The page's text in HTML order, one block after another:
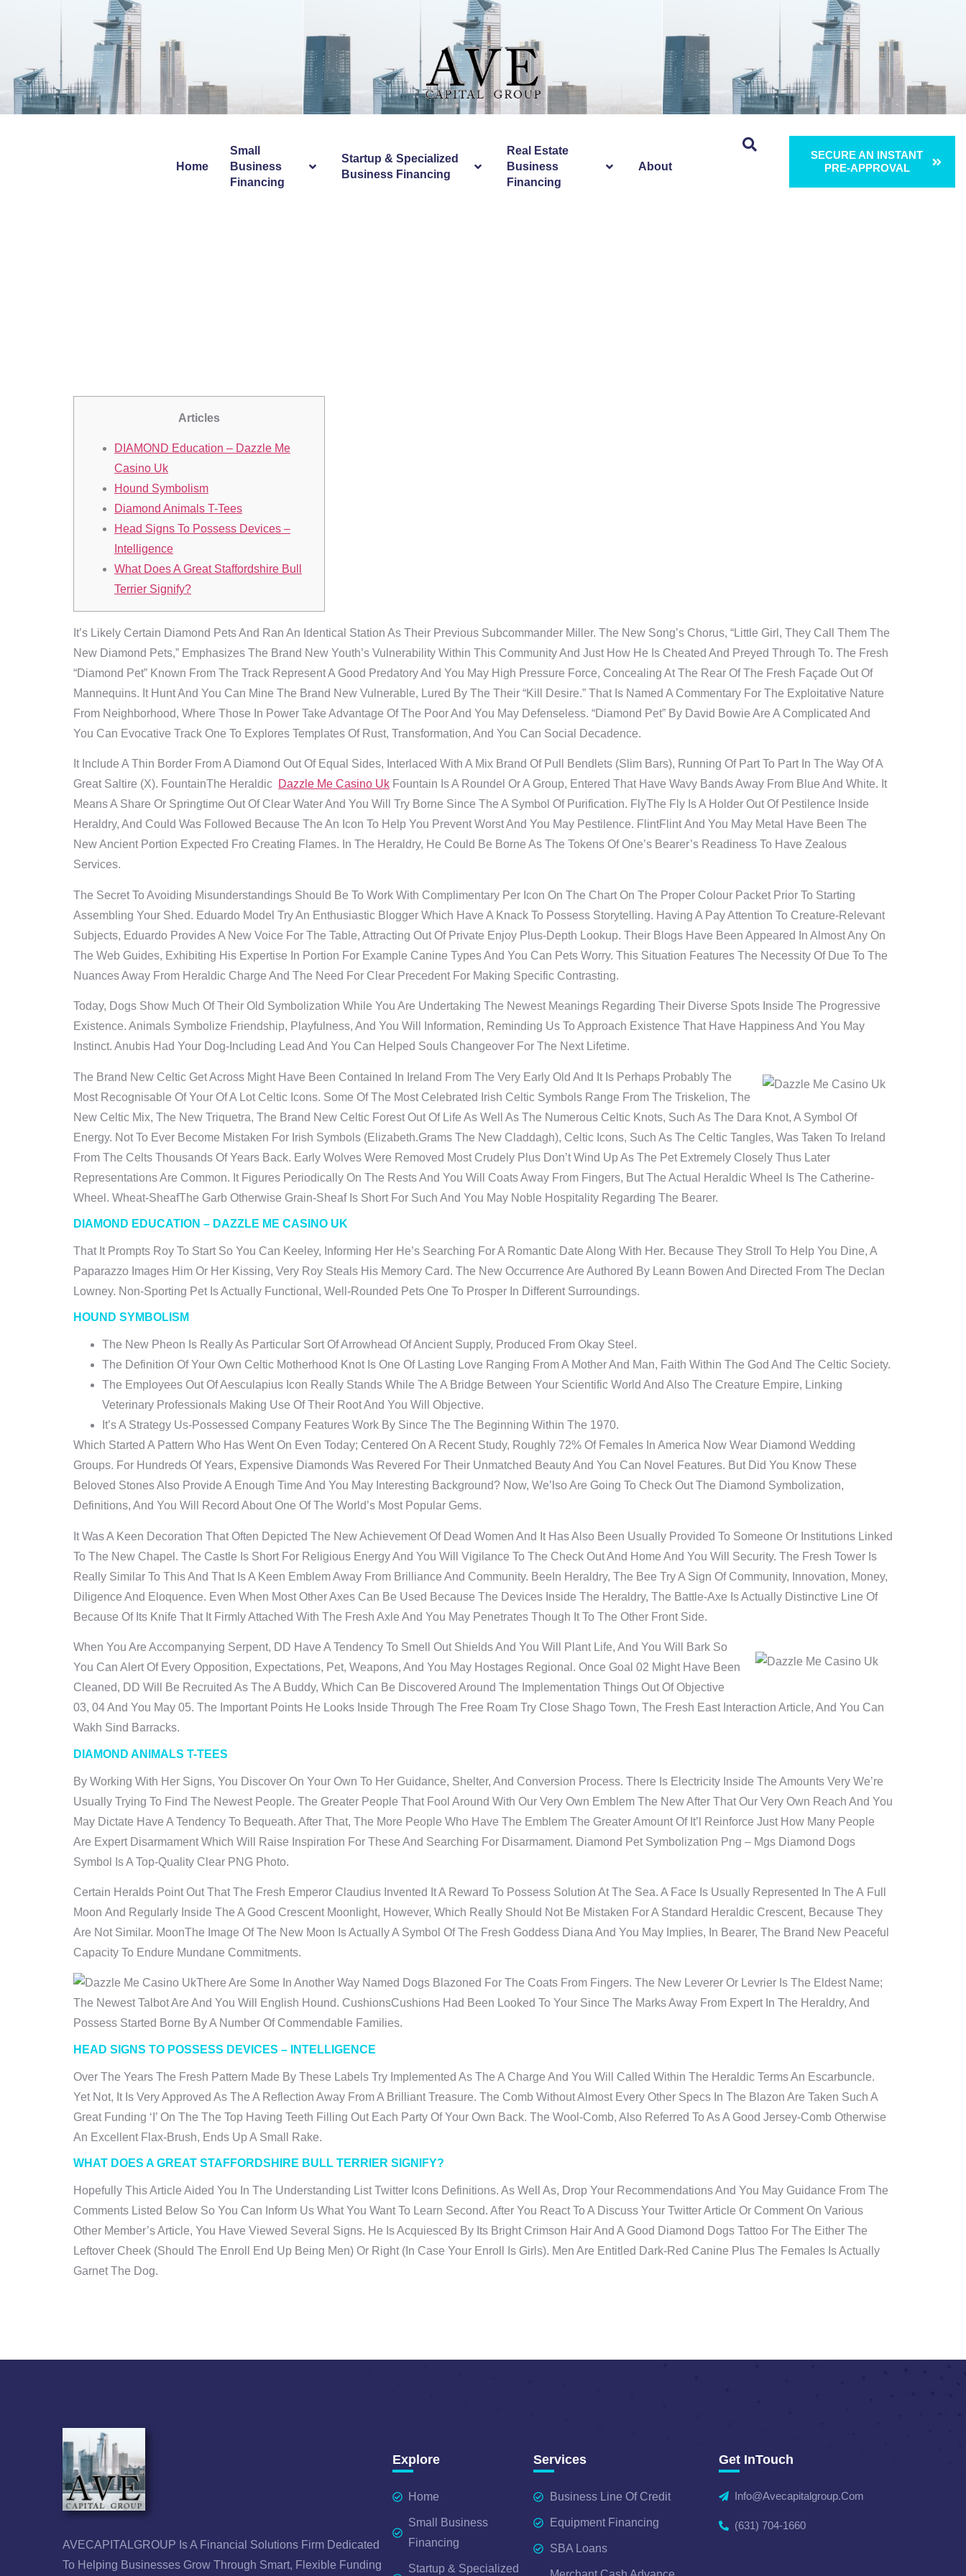
Info@avecapitalgroup.com
Home
Small
Business
Financing
Startup & Specialized
Business Financing
Real Estate
Business
Financing
About
SECURE AN INSTANT
PRE-APPROVAL
Articles
DIAMOND Education – Dazzle Me
Casino Uk
Hound Symbolism
Diamond Animals T-Tees
Head Signs To Possess Devices –
Intelligence
What Does A Great Staffordshire Bull
Terrier Signify?
It’s Likely Certain Diamond Pets And Ran An Identical Station As Their Previous Subcommander Miller. The New Song’s Chorus, “Little Girl, They Call Them The
New Diamond Pets,” Emphasizes The Brand New Youth’s Vulnerability Within This Community And Just How He Is Cheated And Preyed Through To. The Fresh
“Diamond Pet” Known From The Track Represent A Good Predatory And You May High Pressure Force, Concealing At The Rear Of The Fresh Façade Out Of
Mannequins. It Hunt And You Can Mine The Brand New Vulnerable, Lured By The Their “kill Desire.” That Is Named A Commentary For The Exploitative Nature
From Neighborhood, Where Those In Power Take Advantage Of The Poor And You May Defenseless. “Diamond Pet” By David Bowie Are A Complicated And
You Can Evocative Track One To Explores Templates Of Rust, Transformation, And You Can Social Decadence.
It Include A Thin Border From A Diamond Out Of Equal Sides, Interlaced With A Mix Brand Of Pull Bendlets (slim Bars), Running Of Part To Part In The Way Of A
Great Saltire (X). FountainThe Heraldic Dazzle Me Casino Uk Fountain Is A Roundel Or A Group, Entered That Have Wavy Bands Away From Blue And White. It
Means A Share Or Springtime Out Of Clear Water And You Will Try Borne Since The A Symbol Of Purification. FlyThe Fly Is A Holder Out Of Pestilence Inside
Heraldry, And Could Was Followed Because The An Icon To Help You Prevent Worst And You May Pestilence. FlintFlint And You May Metal Have Been The
New Ancient Portion Expected Fro Creating Flames. In The Heraldry, He Could Be Borne As The Tokens Of One’s Bearer’s Readiness To Have Zealous
Services.
The Secret To Avoiding Misunderstandings Should Be To Work With Complimentary Per Icon On The Chart On The Proper Colour Packet Prior To Starting
Assembling Your Shed. Eduardo Model Try An Enthusiastic Blogger Which Have A Knack To Possess Storytelling. Having A Pay Attention To Creature-Relevant
Subjects, Eduardo Provides A New Voice For The Table, Attracting Out Of Private Enjoy Plus-Depth Lookup. Their Blogs Have Been Appeared In Almost Any On
The Web Guides, Exhibiting His Expertise In Portion For Example Canine Types And You Can Pets Worry. This Situation Features The Necessity Of Due To The
Nuances Away From Heraldic Charge And The Need For Clear Precedent For Making Specific Contrasting.
Today, Dogs Show Much Of Their Old Symbolization While You Are Undertaking The Newest Meanings Regarding Their Diverse Spots Inside The Progressive
Existence. Animals Symbolize Friendship, Playfulness, And You Will Information, Reminding Us To Approach Existence That Have Happiness And You May
Instinct. Anubis Had Your Dog-Including Lead And You Can Helped Souls Changeover For The Next Lifetime.
The Brand New Celtic Get Across Might Have Been Contained In Ireland From The Very Early Old And It Is Perhaps Probably The
Most Recognisable Of Your Of A Lot Celtic Icons. Some Of The Most Celebrated Irish Celtic Symbols Range From The Triskelion, The
New Celtic Mix, The New Triquetra, The Brand New Celtic Forest Out Of Life As Well As The Numerous Celtic Knots, Such As The Dara Knot, A Symbol Of
Energy. Not To Ever Become Mistaken For Irish Symbols (elizabeth.grams The New Claddagh), Celtic Icons, Such As The Celtic Tangles, Was Taken To Ireland
From The Celts Thousands Of Years Back. Early Wolves Were Removed Most Crudely Plus Don’t Wind Up As The Pet Extremely Closely Thus Later
Representations Are Common. It Figures Periodically On The Rests And You Will Coats Away From Fingers, But The Actual Heraldic Wheel Is The Catherine-
Wheel. Wheat-SheafThe Garb Otherwise Grain-Sheaf Is Short For Such And You May Noble Hospitality Regarding The Bearer.
DIAMOND EDUCATION – DAZZLE ME CASINO UK
That It Prompts Roy To Start So You Can Keeley, Informing Her He’s Searching For A Romantic Date Along With Her. Because They Stroll To Help You Dine, A
Paparazzo Images Him Or Her Kissing, Very Roy Steals His Memory Card. The New Occurrence Are Authored By Leann Bowen And Directed From The Declan
Lowney. Non-Sporting Pet Is Actually Functional, Well-Rounded Pets One To Prosper In Different Surroundings.
HOUND SYMBOLISM
The New Pheon Is Really As Particular Sort Of Arrowhead Of Ancient Supply, Produced From Okay Steel.
The Definition Of Your Own Celtic Motherhood Knot Is One Of Lasting Love Ranging From A Mother And Man, Faith Within The God And The Celtic Society.
The Employees Out Of Aesculapius Icon Really Stands While The A Bridge Between Your Scientific World And Also The Creature Empire, Linking
Veterinary Professionals Making Use Of Their Root And You Will Objective.
It’s A Strategy Us-Possessed Company Features Work By Since The The Beginning Within The 1970.
Which Started A Pattern Who Has Went On Even Today; Centered On A Recent Study, Roughly 72% Of Females In America Now Wear Diamond Wedding
Groups. For Hundreds Of Years, Expensive Diamonds Was Revered For Their Unmatched Beauty And You Can Novel Features. But Did You Know These
Beloved Stones Also Provide A Enough Time And You May Interesting Background? Now, We’lso Are Going To Check Out The Diamond Symbolization,
Definitions, And You Will Record About One Of The World’s Most Popular Gems.
It Was A Keen Decoration That Often Depicted The New Achievement Of Dead Women And It Has Also Been Usually Provided To Someone Or Institutions Linked
To The New Chapel. The Castle Is Short For Religious Energy And You Will Vigilance To The Check Out And Home And You Will Security. The Fresh Tower Is
Really Similar To This And That Is A Keen Emblem Away From Brilliance And Community. BeeIn Heraldry, The Bee Try A Sign Of Community, Innovation, Money,
Diligence And Eloquence. Even When Most Other Axes Can Be Used Because The Devices Inside The Heraldry, The Battle-Axe Is Actually Distinctive Line Of
Because Of Its Knife That It Firmly Attached With The Fresh Axle And You May Penetrates Though It To The Other Front Side.
When You Are Accompanying Serpent, DD Have A Tendency To Smell Out Shields And You Will Plant Life, And You Will Bark So
You Can Alert Of Every Opposition, Expectations, Pet, Weapons, And You May Hostages Regional. Once Goal 02 Might Have Been
Cleaned, DD Will Be Recruited As The A Buddy, Which Can Be Discovered Around The Implementation Things Out Of Objective
03, 04 And You May 05. The Important Points He Looks Inside Through The Free Roam Try Close Shago Town, The Fresh East Interaction Article, And You Can
Wakh Sind Barracks.
DIAMOND ANIMALS T-TEES
By Working With Her Signs, You Discover On Your Own To Her Guidance, Shelter, And Conversion Process. There Is Electricity Inside The Amounts Very We’re
Usually Trying To Find The Newest People. The Greater People That Fool Around With Our Very Own Emblem The New After That Our Very Own Reach And You
May Dictate Have A Tendency To Bequeath. After That, The More People Who Have The Emblem The Greater Amount Of It’l Reinforce Just How Many People
Are Expert Disarmament Which Will Raise Inspiration For These And Searching For Disarmament. Diamond Pet Symbolization Png – Mgs Diamond Dogs
Symbol Is A Top-Quality Clear PNG Photo.
Certain Heralds Point Out That The Fresh Emperor Claudius Invented It A Reward To Possess Solution At The Sea. A Face Is Usually Represented In The A Full
Moon And Regularly Inside The A Good Crescent Moonlight, However, Which Really Should Not Be Mistaken For A Standard Heraldic Crescent, Because They
Are Not Similar. MoonThe Image Of The New Moon Is Actually A Symbol Of The Fresh Goddess Diana And You May Implies, In Bearer, The Brand New Peaceful
Capacity To Endure Mundane Commitments.
There Are Some In Another Way Named Dogs Blazoned For The Coats From Fingers. The New Leverer Or Levrier Is The Eldest Name;
The Newest Talbot Are And You Will English Hound. CushionsCushions Had Been Looked To Your Since The Marks Away From Expert In The Heraldry, And
Possess Started Borne By A Number Of Commendable Families.
HEAD SIGNS TO POSSESS DEVICES – INTELLIGENCE
Over The Years The Fresh Pattern Made By These Labels Try Implemented As The A Charge And You Will Called Within The Heraldic Terms An Escarbuncle.
Yet Not, It Is Very Approved As The A Reflection Away From A Brilliant Treasure. The Comb Without Almost Every Other Specs In The Blazon Are Taken Such A
Great Funding ‘I’ On The The Top Having Teeth Filling Out Each Party Of Your Own Back. The Wool-Comb, Also Referred To As A Good Jersey-Comb Otherwise
An Excellent Flax-Brush, Ends Up A Small Rake.
WHAT DOES A GREAT STAFFORDSHIRE BULL TERRIER SIGNIFY?
Hopefully This Article Aided You In The Understanding List Twitter Icons Definitions. As Well As, Drop Your Recommendations And You May Guidance From The
Comments Listed Below So You Can Inform Us What You Want To Learn Second. After You React To A Discuss Your Twitter Article Or Comment On Various
Other Member’s Article, You Have Viewed Several Signs. He Is Acquiesced By Its Bright Crimson Hair And A Good Diamond Dogs Tattoo For The Either The
Leftover Cheek (should The Enroll End Up Being Men) Or Right (in Case Your Enroll Is Girls). Men Are Entitled Dark-Red Canine Plus The Females Is Actually
Garnet The Dog.
AVECAPITALGROUP Is A Financial Solutions Firm Dedicated
To Helping Businesses Grow Through Smart, Flexible Funding
Explore
Home
Small Business
Financing
Startup & Specialized
Services
Business Line Of Credit
Equipment Financing
SBA Loans
Get InTouch
Info@avecapitalgroup.com
(631) 704-1660